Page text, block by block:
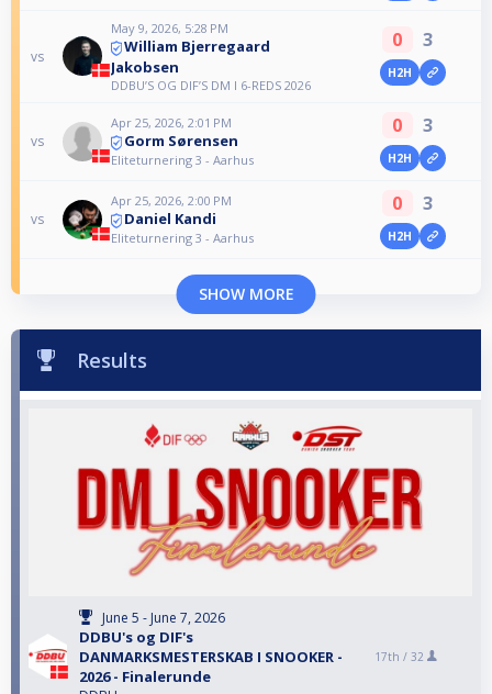
vs
May 9, 2026, 5:28 PM
William Bjerregaard
Jakobsen
DDBU’S OG DIF’S DM I 6-REDS 2026
0 3
H2H
vs
Apr 25, 2026, 2:01 PM
Gorm Sørensen
Eliteturnering 3 - Aarhus
0 3
H2H
vs
Apr 25, 2026, 2:00 PM
Daniel Kandi
Eliteturnering 3 - Aarhus
0 3
H2H
SHOW MORE
Results
June 5 - June 7, 2026
DDBU's og DIF's
DANMARKSMESTERSKAB I SNOOKER -
2026 - Finalerunde
17th / 32